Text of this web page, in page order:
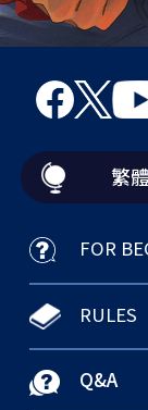
繁
FOR
RULES
Q&A